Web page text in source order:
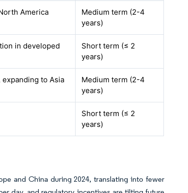
America
Medium term (2-4
years)
in developed
Short term (≤ 2
years)
expanding to Asia
Medium term (2-4
years)
Short term (≤ 2
years)
and China during 2024, translating into fewer